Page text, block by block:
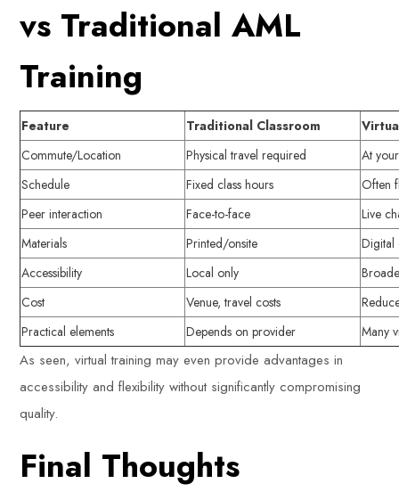
vs Traditional AML
Training
Feature Traditional Classroom
Commute/Location
Physical travel required
At
Schedule
Fixed class hours
Often
Peer interaction
Face-to-face
Live
Materials
Printed/onsite
Digital
Accessibility
Local only
Cost
Venue, travel costs
Practical elements
Depends on provider Many
As seen, virtual training may even provide advantages in
accessibility and flexibility without significantly compromising
quality.
Final Thoughts